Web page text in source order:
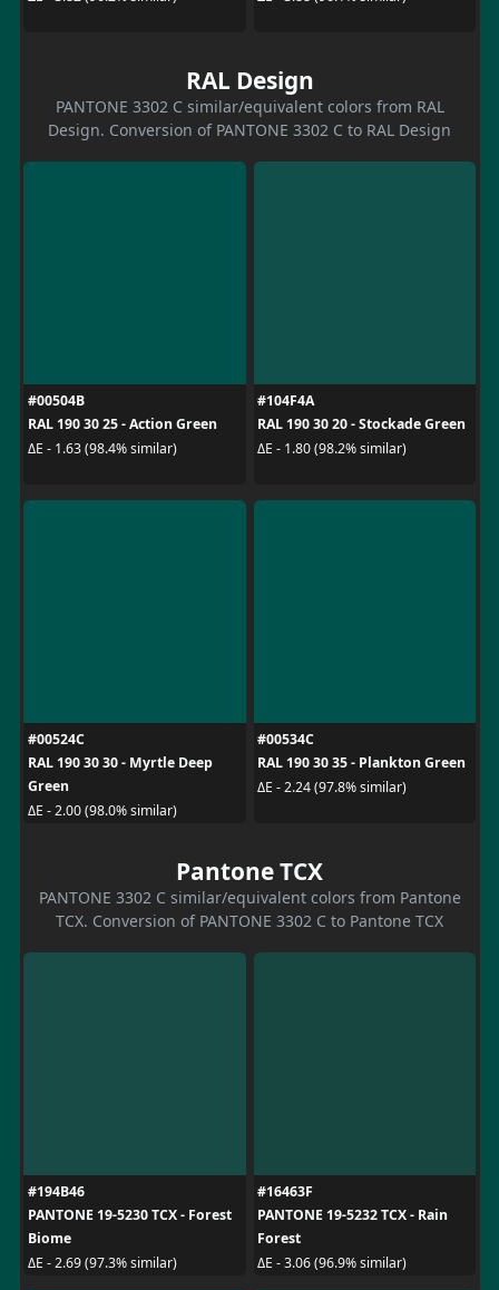
RAL Design
PANTONE 3302 C similar/equivalent colors from RAL
Design. Conversion of PANTONE 3302 C to RAL Design
#00504B
RAL 190 30 25 - Action Green
ΔE - 1.63 (98.4% similar)
#104F4A
RAL 190 30 20 - Stockade Green
ΔE - 1.80 (98.2% similar)
#00524C
RAL 190 30 30 - Myrtle Deep
Green
ΔE - 2.00 (98.0% similar)
#00534C
RAL 190 30 35 - Plankton Green
ΔE - 2.24 (97.8% similar)
Pantone TCX
PANTONE 3302 C similar/equivalent colors from Pantone
TCX. Conversion of PANTONE 3302 C to Pantone TCX
#194B46
PANTONE 19-5230 TCX - Forest
Biome
ΔE - 2.69 (97.3% similar)
#16463F
PANTONE 19-5232 TCX - Rain
Forest
ΔE - 3.06 (96.9% similar)